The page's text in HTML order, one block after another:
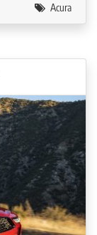
Acura